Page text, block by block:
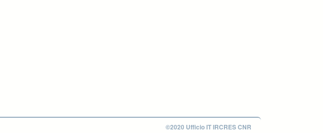
©2020 Ufficio IT IRCRES CNR